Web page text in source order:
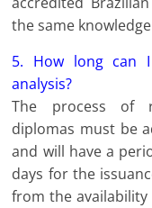
the same
5. How long can
analysis?
The process of
diplomas must be
and will have a
days for the
from the